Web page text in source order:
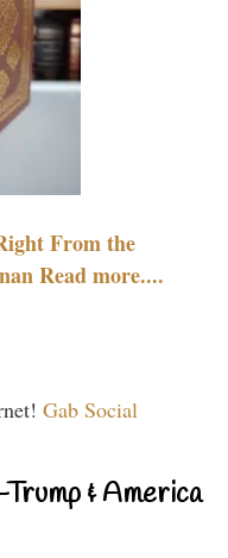
From the
Read more....
Gab Social
& America